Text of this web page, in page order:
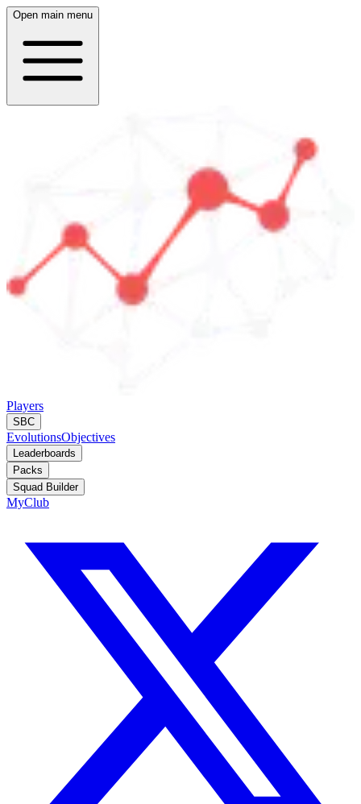
Open main menu
Players
SBC
EvolutionsObjectives
Leaderboards
Packs
Squad Builder
MyClub